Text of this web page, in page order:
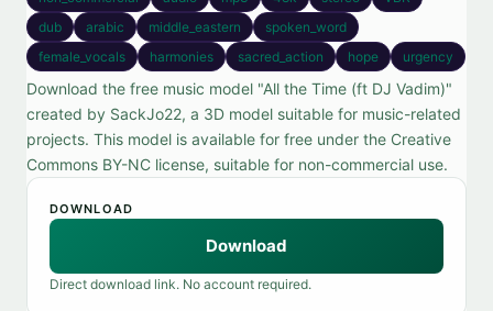
dub
arabic middle_eastern
spoken_word
female_vocals
harmonies sacred_action hope urgency
Download the free music model "All the Time (ft DJ Vadim)"
created by SackJo22, a 3D model suitable for music-related
projects. This model is available for free under the Creative
Commons BY-NC license, suitable for non-commercial use.
DOWNLOAD
Download
Direct download link. No account required.